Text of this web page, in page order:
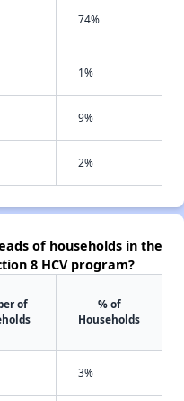
74%
1%
9%
2%
of households in the
8 HCV program?
of
% of
Households
3%